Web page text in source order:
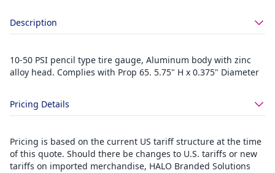
Description
10-50 PSI pencil type tire gauge, Aluminum body with zinc
alloy head. Complies with Prop 65. 5.75" H x 0.375" Diameter
Pricing Details
Pricing is based on the current US tariff structure at the time
of this quote. Should there be changes to U.S. tariffs or new
tariffs on imported merchandise, HALO Branded Solutions